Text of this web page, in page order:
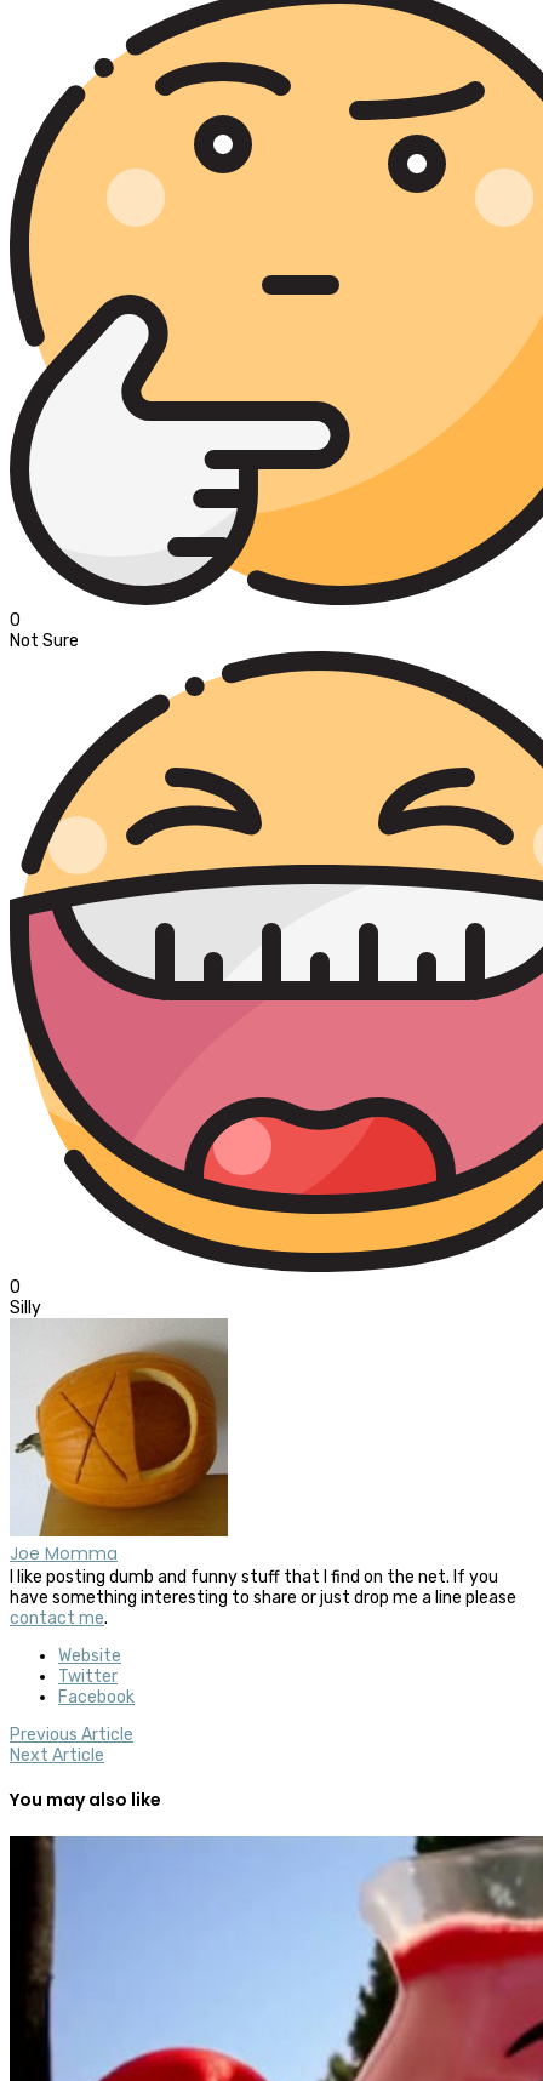
0
Not Sure
0
Silly
Joe Momma
I like posting dumb and funny stuff that I find on the net. If you
have something interesting to share or just drop me a line please
contact me.
Website
Twitter
Facebook
Previous Article
Next Article
You may also like